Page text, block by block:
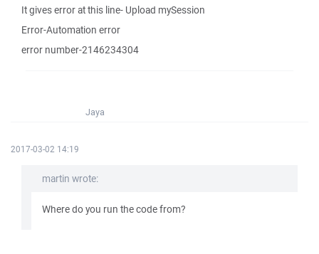
It gives error at this line- Upload mySession
Error-Automation error
error number-2146234304
Jaya
2017-03-02 14:19
martin wrote:
Where do you run the code from?